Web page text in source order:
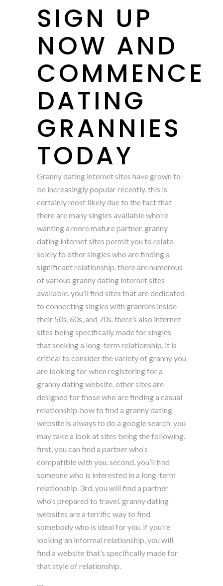
SIGN UP
NOW AND
COMMENCE
DATING
GRANNIES
TODAY
Granny dating internet sites have grown to
be increasingly popular recently. this is
certainly most likely due to the fact that
there are many singles available who’re
wanting a more mature partner. granny
dating internet sites permit you to relate
solely to other singles who are finding a
significant relationship. there are numerous
of various granny dating internet sites
available. you’ll find sites that are dedicated
to connecting singles with grannies inside
their 50s, 60s, and 70s. there’s also internet
sites being specifically made for singles
that seeking a long-term relationship. it is
critical to consider the variety of granny you
are looking for when registering for a
granny dating website. other sites are
designed for those who are finding a casual
relationship. how to find a granny dating
website is always to do a google search. you
may take a look at sites being the following.
first, you can find a partner who’s
compatible with you. second, you’ll find
someone who is interested in a long-term
relationship. 3rd, you will find a partner
who’s prepared to travel. granny dating
websites are a terrific way to find
somebody who is ideal for you. if you’re
looking an informal relationship, you will
find a website that’s specifically made for
that style of relationship.